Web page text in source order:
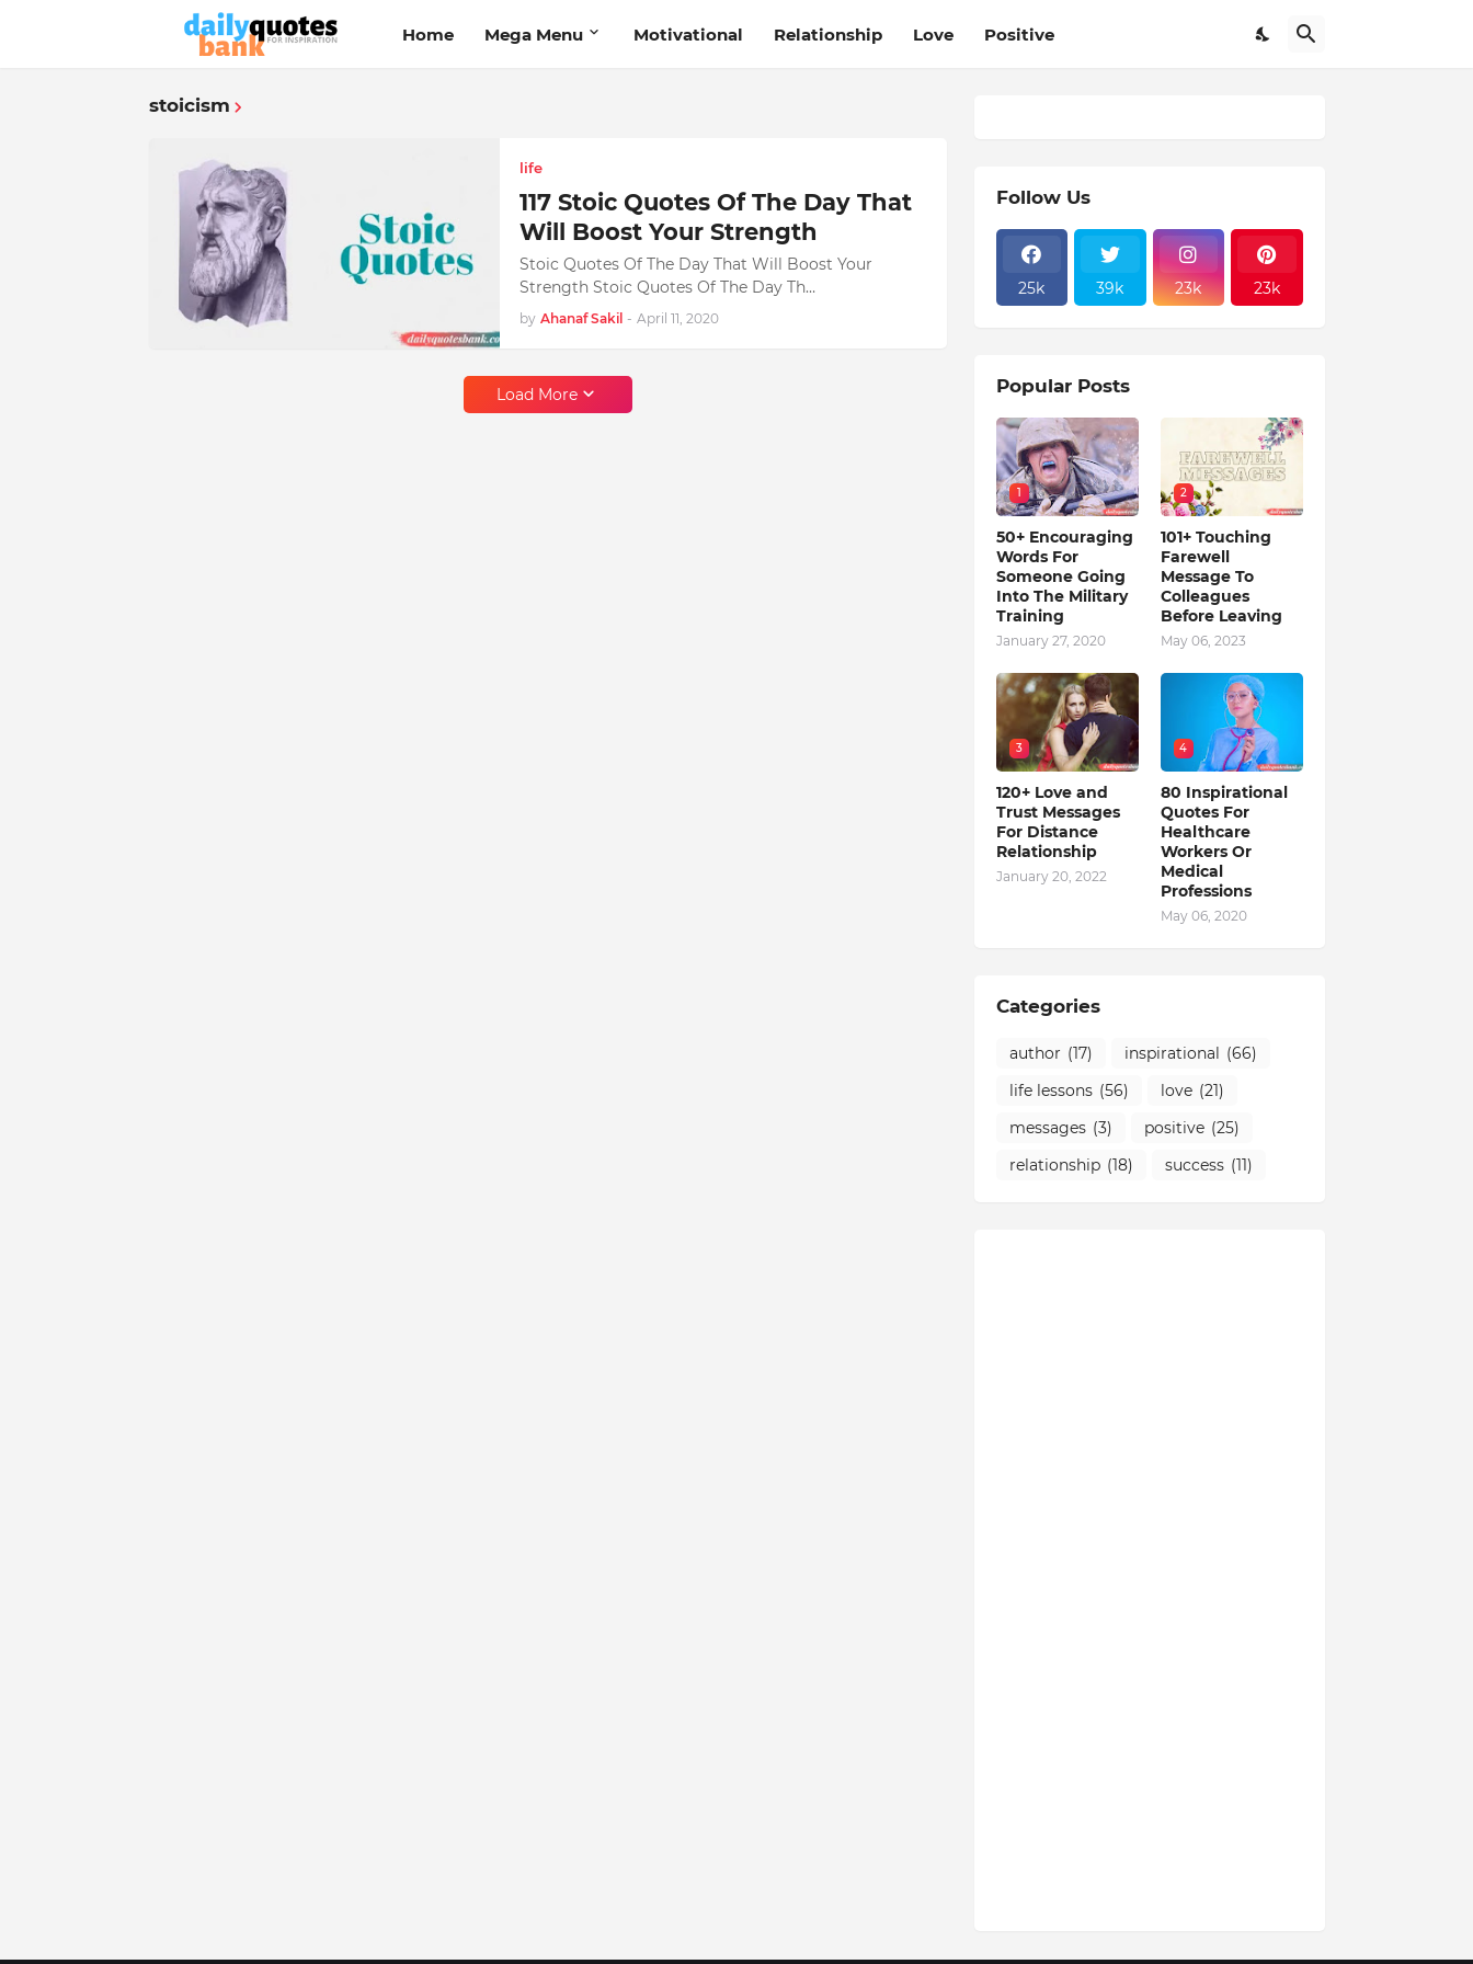
Home Mega Menu Motivational Relationship Love Positive
stoicism
life
117 Stoic Quotes Of The Day That
Will Boost Your Strength
Stoic Quotes Of The Day That Will Boost Your
Strength Stoic Quotes Of The Day Th…
by Ahanaf Sakil - April 11, 2020
Load More
Follow Us
25k 39k 23k 23k
Popular Posts
1
50+ Encouraging
Words For
Someone Going
Into The Military
Training
January 27, 2020
2
101+ Touching
Farewell
Message To
Colleagues
Before Leaving
May 06, 2023
3
120+ Love and
Trust Messages
For Distance
Relationship
January 20, 2022
4
80 Inspirational
Quotes For
Healthcare
Workers Or
Medical
Professions
May 06, 2020
Categories
author (17) inspirational (66)
life lessons (56) love (21)
messages (3) positive (25)
relationship (18) success (11)